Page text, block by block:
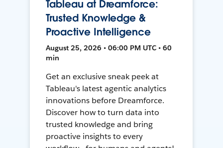
Tableau at Dreamforce:
Trusted Knowledge &
Proactive Intelligence
August 25, 2026 • 06:00 PM UTC • 60
min
Get an exclusive sneak peek at
Tableau's latest agentic analytics
innovations before Dreamforce.
Discover how to turn data into
trusted knowledge and bring
proactive insights to every